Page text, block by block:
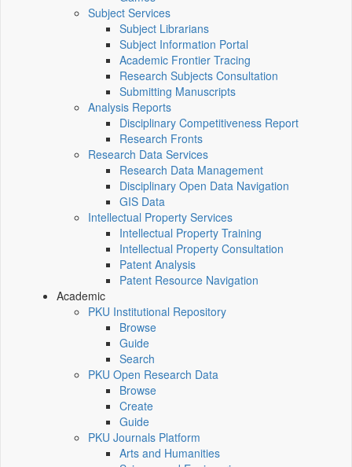
Subject Services
Subject Librarians
Subject Information Portal
Academic Frontier Tracing
Research Subjects Consultation
Submitting Manuscripts
Analysis Reports
Disciplinary Competitiveness Report
Research Fronts
Research Data Services
Research Data Management
Disciplinary Open Data Navigation
GIS Data
Intellectual Property Services
Intellectual Property Training
Intellectual Property Consultation
Patent Analysis
Patent Resource Navigation
Academic
PKU Institutional Repository
Browse
Guide
Search
PKU Open Research Data
Browse
Create
Guide
PKU Journals Platform
Arts and Humanities